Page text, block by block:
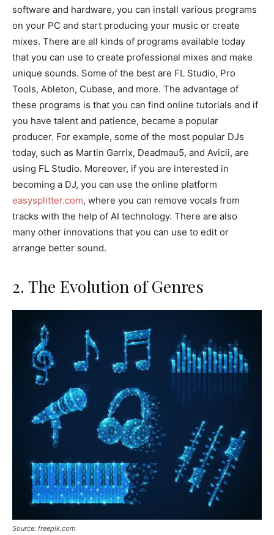
software and hardware, you can install various programs
on your PC and start producing your music or create
mixes. There are all kinds of programs available today
that you can use to create professional mixes and make
unique sounds. Some of the best are FL Studio, Pro
Tools, Ableton, Cubase, and more. The advantage of
these programs is that you can find online tutorials and if
you have talent and patience, became a popular
producer. For example, some of the most popular DJs
today, such as Martin Garrix, Deadmau5, and Avicii, are
using FL Studio. Moreover, if you are interested in
becoming a DJ, you can use the online platform
easysplitter.com, where you can remove vocals from
tracks with the help of AI technology. There are also
many other innovations that you can use to edit or
arrange better sound.
2. The Evolution of Genres
Source: freepik.com